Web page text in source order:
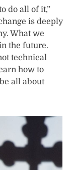
do all of it,”
is deeply
What we
the future.
technical
how to
all about